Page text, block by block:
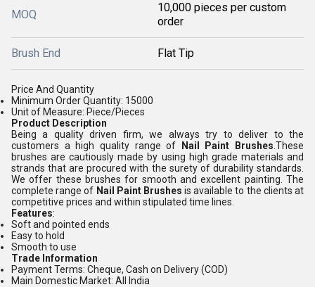
MOQ
10,000 pieces per custom
order
Brush End Flat Tip
Price And Quantity
Minimum Order Quantity: 15000
Unit of Measure: Piece/Pieces
Product Description
Being a quality driven firm, we always try to deliver to the
customers a high quality range of
Nail Paint Brushes .These
brushes are cautiously made by using high grade materials and
strands that are procured with the surety of durability standards.
We offer these brushes for smooth and excellent painting. The
complete range of Nail Paint Brushes is available to the clients at
competitive prices and within stipulated time lines.
Features:
Soft and pointed ends
Easy to hold
Smooth to use
Trade Information
Payment Terms: Cheque, Cash on Delivery (COD)
Main Domestic Market: All India